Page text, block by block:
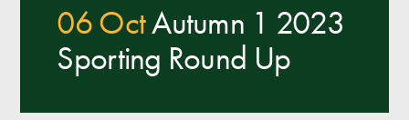
06 OctAutumn 1 2023
Sporting Round Up